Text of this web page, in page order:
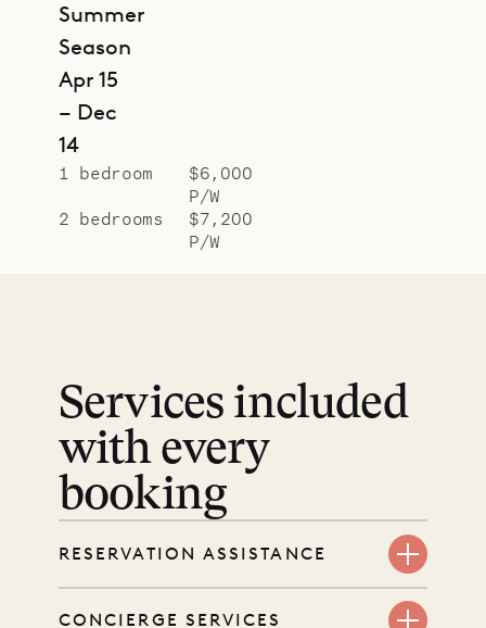
Summer
Season
Apr 15
– Dec
14
1 bedroom
$6,000
P/W
2 bedrooms
$7,200
P/W
Services included
with every
booking
RESERVATION ASSISTANCE
CONCIERGE SERVICES